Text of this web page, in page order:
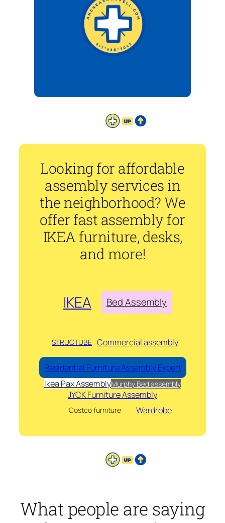
Looking for affordable
assembly services in
the neighborhood? We
offer fast assembly for
IKEA furniture, desks,
and more!
IKEA Bed Assembly
STRUCTUBE Commercial assembly
Residential Furniture Assembly Expert
Ikea Pax AssemblyMurphy Bed assembly
JYCK Furniture Assembly
Costco furniture Wardrobe
What people are saying